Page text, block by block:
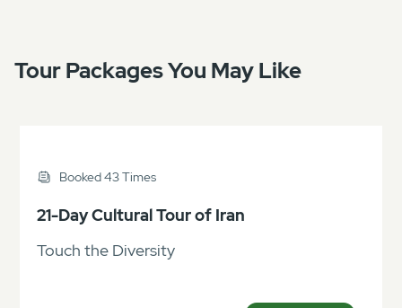
Tour Packages You May Like
Booked 43 Times
21-Day Cultural Tour of Iran
Touch the Diversity